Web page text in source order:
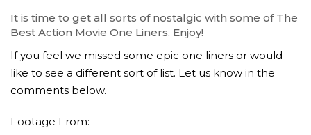
It is time to get all sorts of nostalgic with some of The
Best Action Movie One Liners. Enjoy!
If you feel we missed some epic one liners or would
like to see a different sort of list. Let us know in the
comments below.
Footage From: